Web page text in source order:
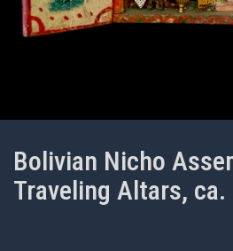
Bolivian Nicho
Traveling Altars, ca.